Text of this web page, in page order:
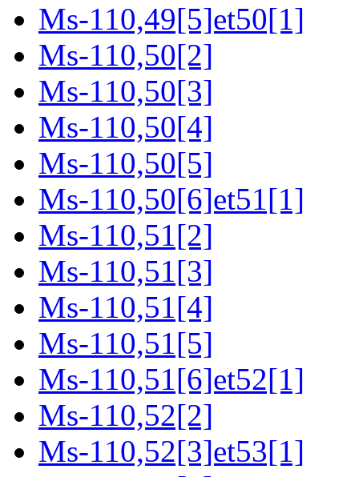
Ms-110,49[5]et50[1]
Ms-110,50[2]
Ms-110,50[3]
Ms-110,50[4]
Ms-110,50[5]
Ms-110,50[6]et51[1]
Ms-110,51[2]
Ms-110,51[3]
Ms-110,51[4]
Ms-110,51[5]
Ms-110,51[6]et52[1]
Ms-110,52[2]
Ms-110,52[3]et53[1]